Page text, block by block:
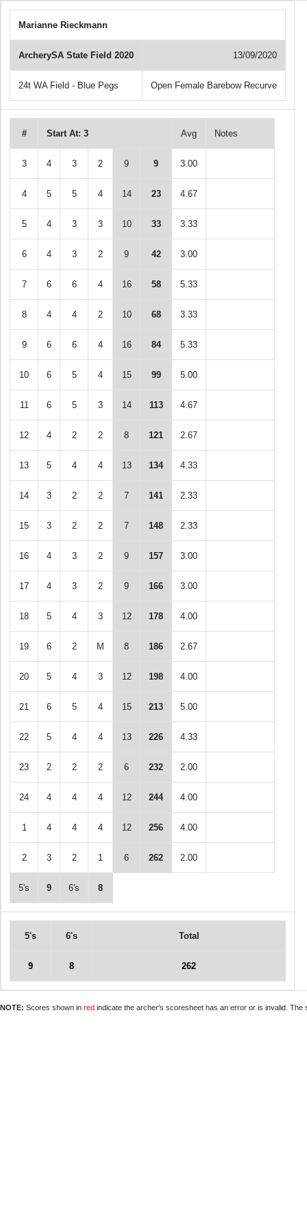
Marianne Rieckmann
ArcherySA State Field 2020 13/09/2020
24t WA Field - Blue Pegs Open Female Barebow Recurve
# Start At: 3 Avg Notes
3 4 3 2 9 9 3.00
4 5 5 4 14 23 4.67
5 4 3 3 10 33 3.33
6 4 3 2 9 42 3.00
7 6 6 4 16 58 5.33
8 4 4 2 10 68 3.33
9 6 6 4 16 84 5.33
10 6 5 4 15 99 5.00
11 6 5 3 14 113 4.67
12 4 2 2 8 121 2.67
13 5 4 4 13 134 4.33
14 3 2 2 7 141 2.33
15 3 2 2 7 148 2.33
16 4 3 2 9 157 3.00
17 4 3 2 9 166 3.00
18 5 4 3 12 178 4.00
19 6 2 M 8 186 2.67
20 5 4 3 12 198 4.00
21 6 5 4 15 213 5.00
22 5 4 4 13 226 4.33
23 2 2 2 6 232 2.00
24 4 4 4 12 244 4.00
1 4 4 4 12 256 4.00
2 3 2 1 6 262 2.00
5's 9 6's 8
5's 6's Total
9 8 262
NOTE: Scores shown in red indicate the archer's scoresheet has an error or is invalid.